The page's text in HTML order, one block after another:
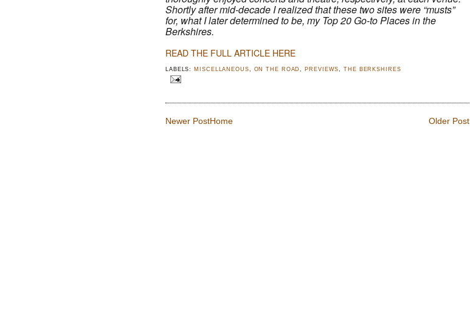
Shortly after mid-decade I realized that these two sites were “musts”
for, what I later determined to be, my Top 20 Go-to Places in the
Berkshires.
READ THE FULL ARTICLE HERE
LABELS: MISCELLANEOUS ON THE ROAD PREVIEWS ,THE BERKSHIRES
Newer Post Older Post
Home